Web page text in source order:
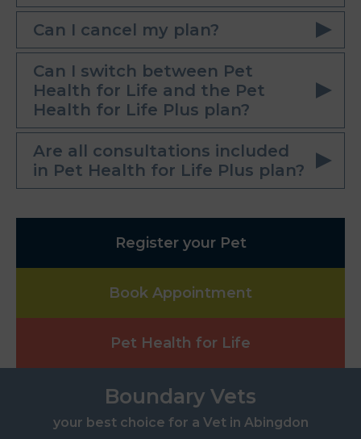
Can I cancel my plan?
Can I switch between Pet
Health for Life and the Pet
Health for Life Plus plan?
Are all consultations included
in Pet Health for Life Plus plan?
Register your Pet
Book Appointment
Pet Health for Life
Boundary Vets
your best choice for a Vet in Abingdon